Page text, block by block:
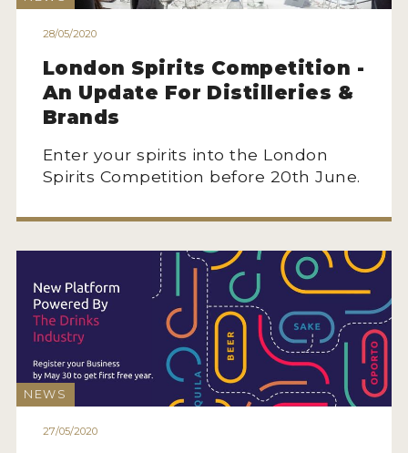
SPIRITS
SPIRITS
MY ACCOUNT
MY ACCOUNT
28/05/2020
London Spirits Competition -
An Update For Distilleries &
Brands
Enter your spirits into the London
Spirits Competition before 20th June.
NEWS
27/05/2020